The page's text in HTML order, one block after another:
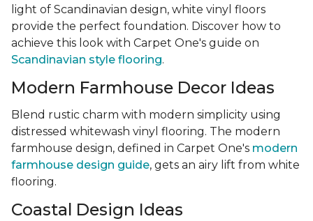
light of Scandinavian design, white vinyl floors
provide the perfect foundation. Discover how to
achieve this look with Carpet One's guide on
Scandinavian style flooring.
Modern Farmhouse Decor Ideas
Blend rustic charm with modern simplicity using
distressed whitewash vinyl flooring. The modern
farmhouse design, defined in Carpet One's modern
farmhouse design guide, gets an airy lift from white
flooring.
Coastal Design Ideas